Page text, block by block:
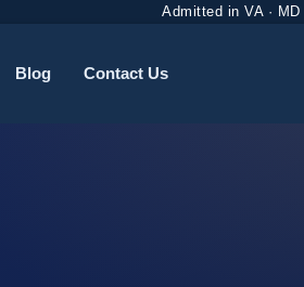
Admitted in VA · MD
Blog Contact Us